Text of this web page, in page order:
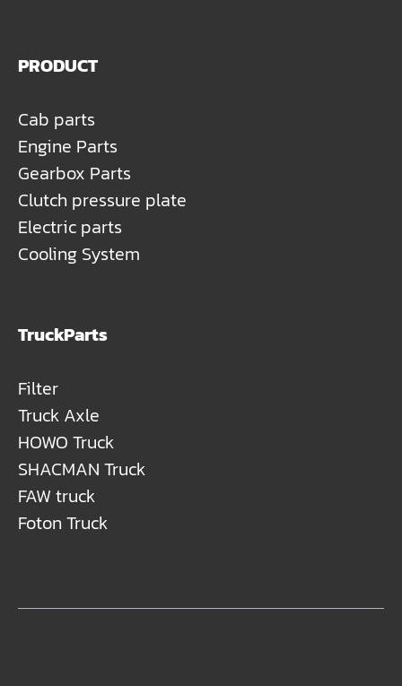
PRODUCT
Cab parts
Engine Parts
Gearbox Parts
Clutch pressure plate
Electric parts
Cooling System
TruckParts
Filter
Truck Axle
HOWO Truck
SHACMAN Truck
FAW truck
Foton Truck